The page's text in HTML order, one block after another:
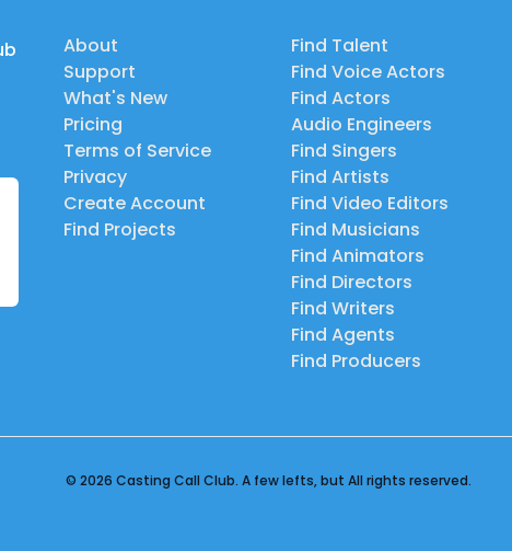
About
Support
What's New
Pricing
Terms of Service
Privacy
Create Account
Find Projects
Find Talent
Find Voice Actors
Find Actors
Audio Engineers
Find Singers
Find Artists
Find Video Editors
Find Musicians
Find Animators
Find Directors
Find Writers
Find Agents
Find Producers
© 2026 Casting Call Club. A few lefts, but All rights reserved.